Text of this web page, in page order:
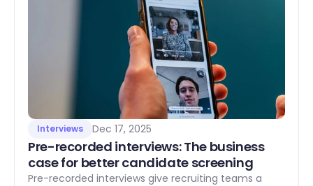
Interviews Dec 17, 2025
Pre-recorded interviews: The business
case for better candidate screening
Pre-recorded interviews give recruiting teams a